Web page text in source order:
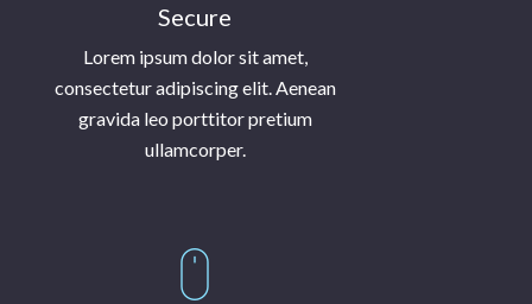
Secure
Lorem ipsum dolor sit amet,
consectetur adipiscing elit. Aenean
gravida leo porttitor pretium
ullamcorper.